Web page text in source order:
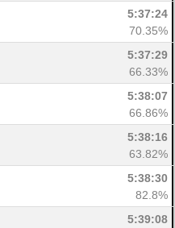
5:37:24
70.35%
5:37:29
66.33%
5:38:07
66.86%
5:38:16
63.82%
5:38:30
82.8%
5:39:08